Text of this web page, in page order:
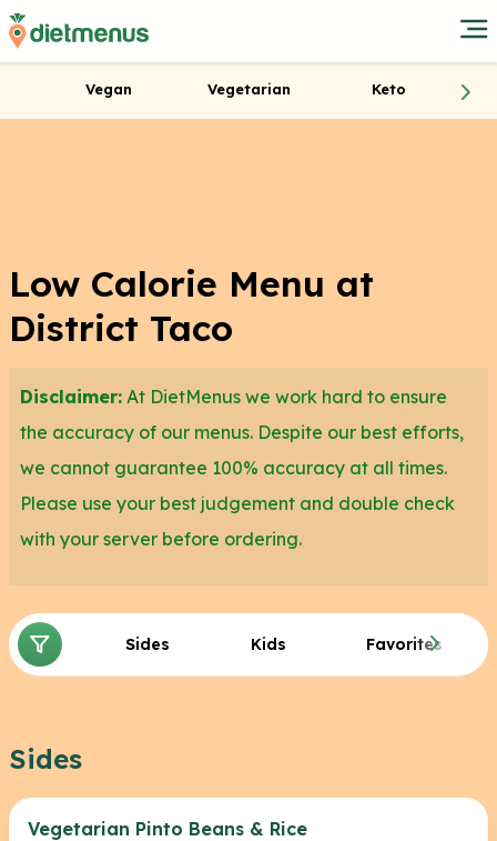
Vegan Vegetarian Keto
Low Calorie Menu at
District Taco
Disclaimer: At DietMenus we work hard to ensure
the accuracy of our menus. Despite our best efforts,
we cannot guarantee 100% accuracy at all times.
Please use your best judgement and double check
with your server before ordering.
Sides Kids Favorites
Sides
Vegetarian Pinto Beans & Rice